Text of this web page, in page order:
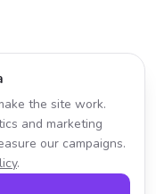
the site work.
and marketing
our campaigns.
.